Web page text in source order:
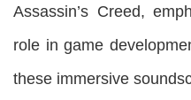
Assassin’s Creed,
role in game
these immersive